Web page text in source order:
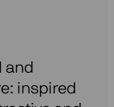
and
inspired